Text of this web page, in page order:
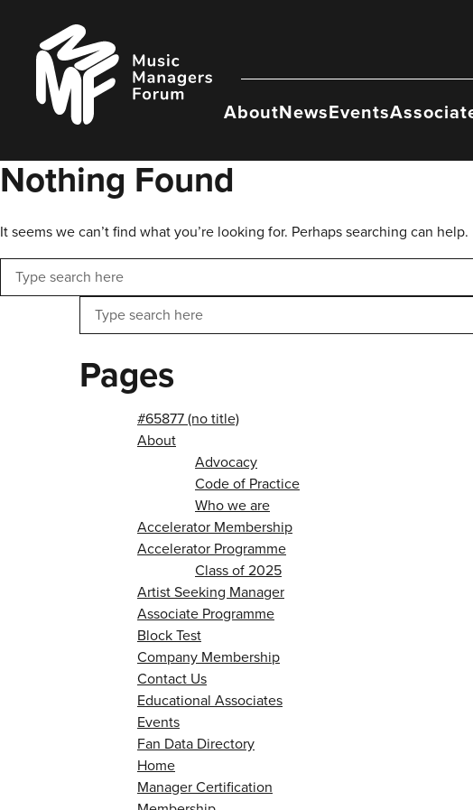
content
Music
Managers
Forum
AboutNewsEvents
Nothing Found
It seems we can’t find what you’re looking for. Perhaps searching can help.
Search
Search
Pages
#65877 (no title)
About
Advocacy
Code of Practice
Who we are
Accelerator Membership
Accelerator Programme
Class of 2025
Artist Seeking Manager
Associate Programme
Block Test
Company Membership
Contact Us
Educational Associates
Events
Fan Data Directory
Home
Manager Certification